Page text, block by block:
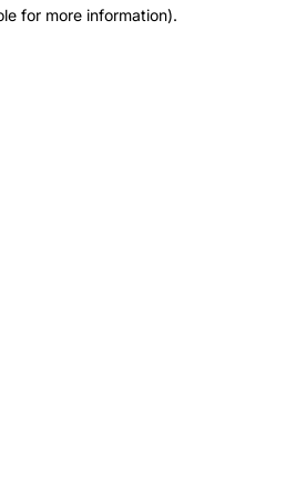
for more information).